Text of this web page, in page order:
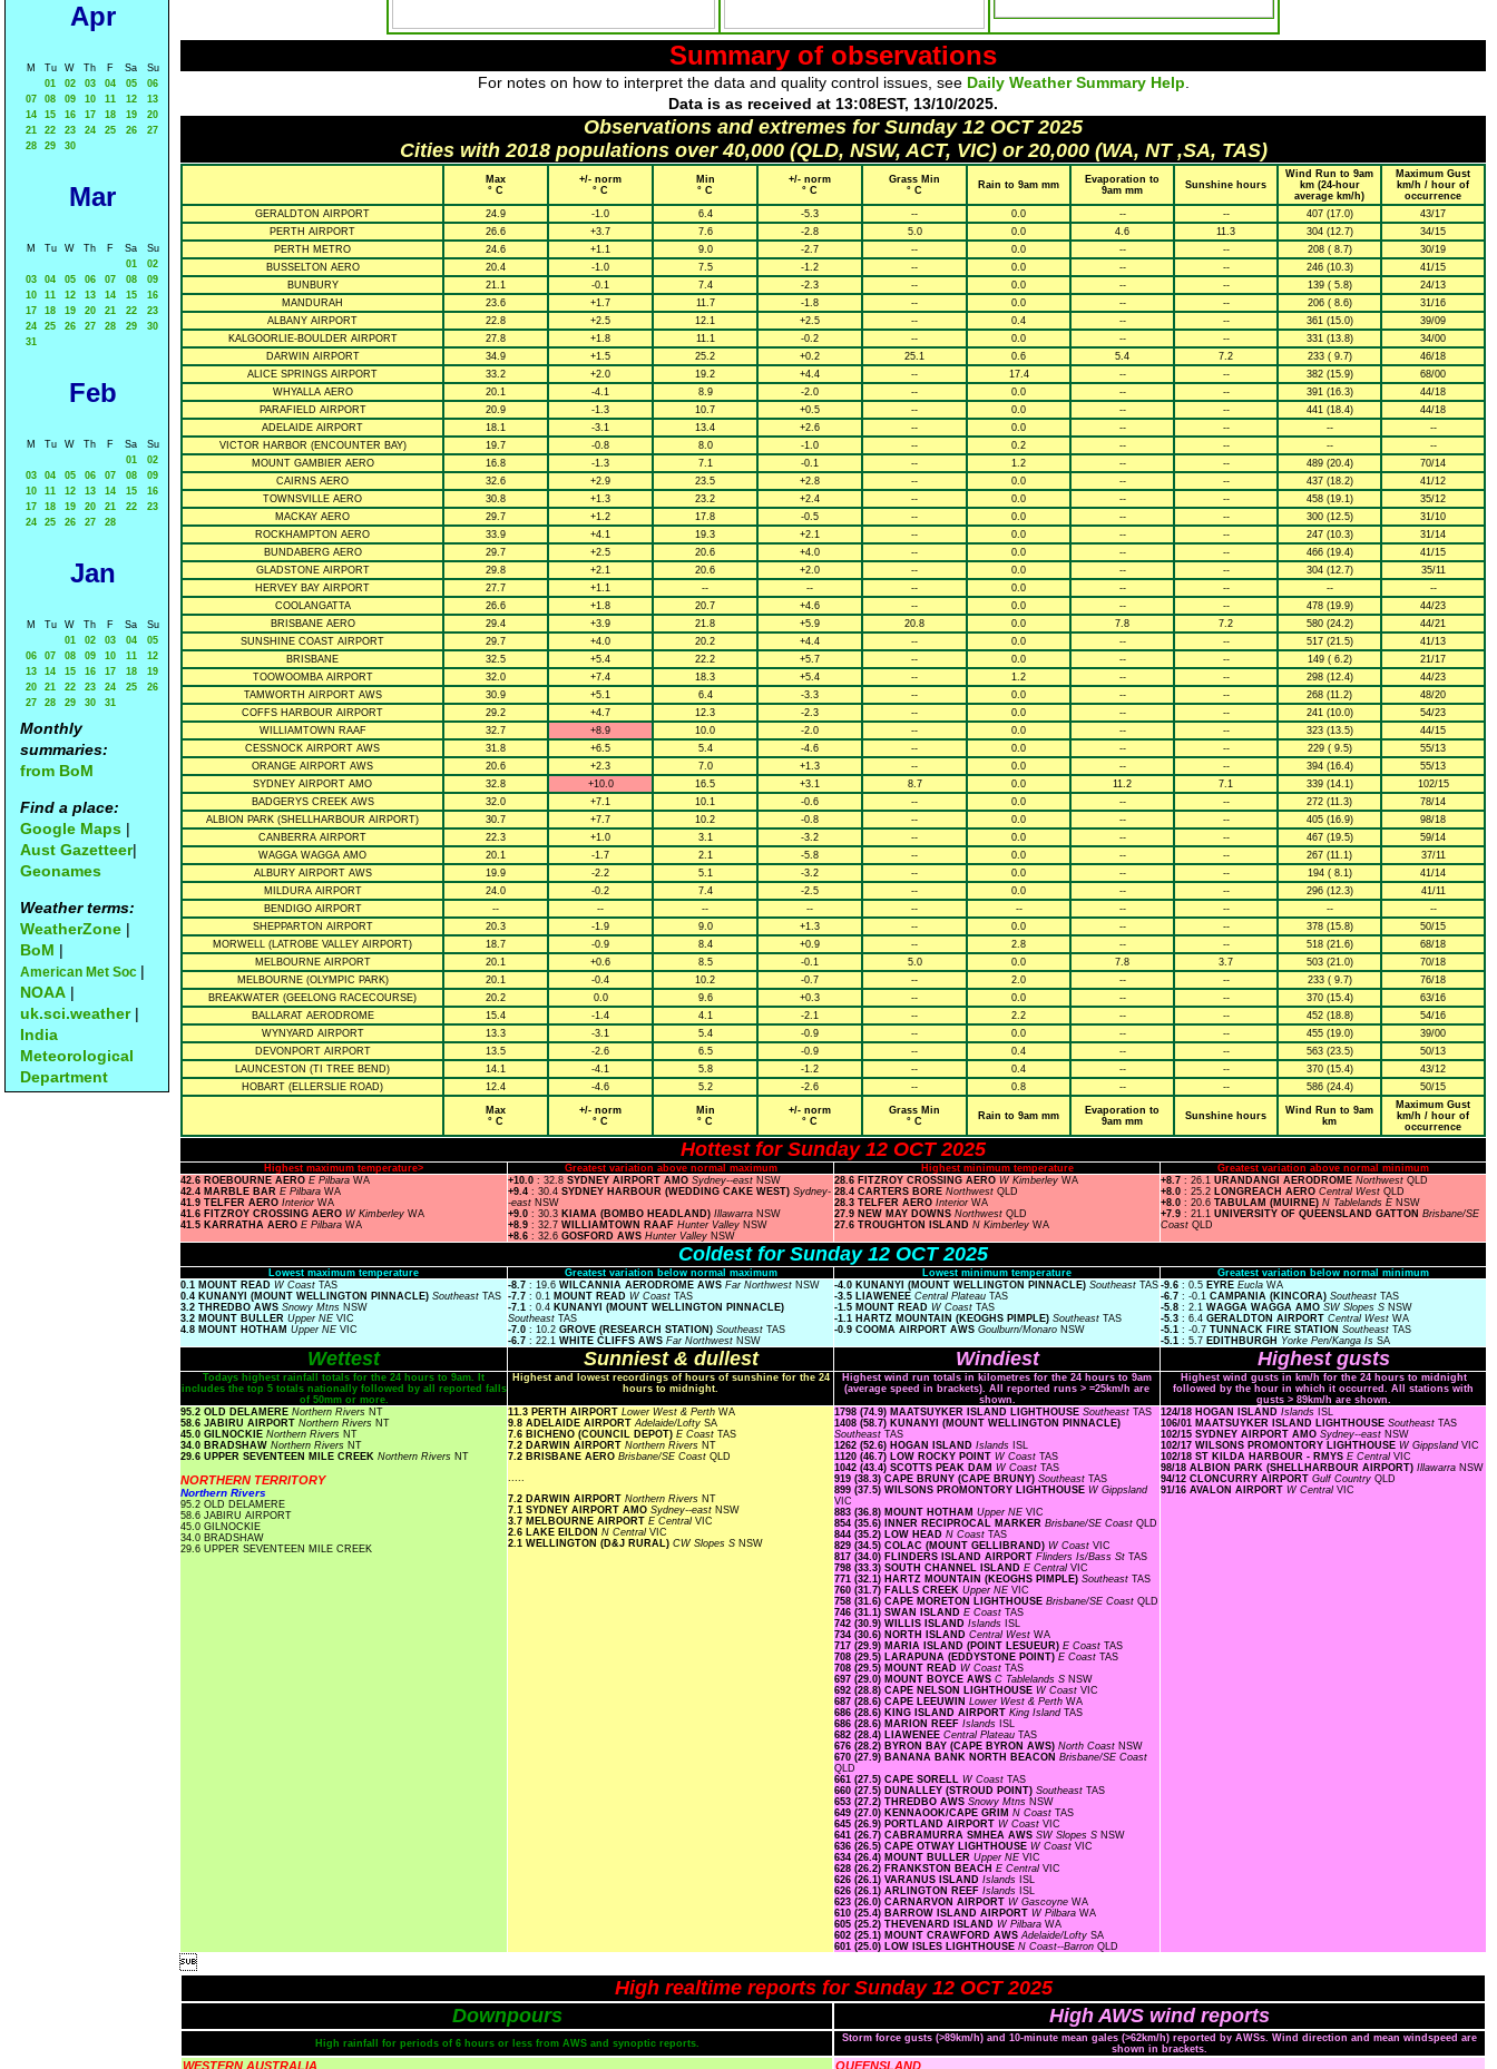
Apr
M Tu W Th F Sa
Su
01
02 03 04 05
06
07
08 09 10 11 12
13
14
15 16 17 18 19
20
21
22 23 24 25 26
27
28
29 30
Mar
M Tu W Th F Sa
Su
01
02
03
04 05 06 07 08
09
10
11 12 13 14 15
16
17
18 19 20 21 22
23
24
25 26 27 28 29
30
31
Feb
M Tu W Th F Sa
Su
01
02
03
04 05 06 07 08
09
10
11 12 13 14 15
16
17
18 19 20 21 22
23
24
25 26 27 28
Jan
M Tu W Th F Sa
Su
01
02 03 04
05
06
07 08 09 10 11
12
13
14 15 16 17 18
19
20
21 22 23 24 25
26
27
28 29 30 31
Monthly
summaries:
from BoM
Find a place:
Google Maps |
Aust Gazetteer|
Geonames
Weather terms:
WeatherZone |
BoM |
American Met Soc |
NOAA |
uk.sci.weather|
India
Meteorological
Department
Summary of observations
For notes on how to interpret the data and quality control issues, see Daily Weather Summary Help
Data is as received at 13:08EST, 13/10/2025.
Observations and extremes for Sunday 12 OCT 2025
Cities with 2018 populations over 40,000 (QLD, NSW, ACT, VIC) or 20,000 (WA, NT ,SA, TAS)
Max
° C
+/- norm
° C
Min
° C
+/- norm
° C
Grass Min
° C
Rain to 9am mm
Evaporation to
9am mm
Sunshine hours
Wind Run to 9am
km (24-hour
average km/h)
Maximum Gust
km/h / hour of
occurrence
GERALDTON AIRPORT
24.9 -1.0 6.4 -5.3 -- 0.0 -- -- 407 (17.0)
43/17
PERTH AIRPORT
26.6 +3.7 7.6 -2.8 5.0 0.0 4.6 11.3 304 (12.7)
34/15
PERTH METRO
24.6 +1.1 9.0 -2.7 -- 0.0 -- -- 208 ( 8.7)
30/19
BUSSELTON AERO
20.4 -1.0 7.5 -1.2 -- 0.0 -- -- 246 (10.3)
41/15
BUNBURY
21.1 -0.1 7.4 -2.3 -- 0.0 -- -- 139 ( 5.8)
24/13
MANDURAH
23.6 +1.7 11.7 -1.8 -- 0.0 -- -- 206 ( 8.6)
31/16
ALBANY AIRPORT
22.8 +2.5 12.1 +2.5 -- 0.4 -- -- 361 (15.0)
39/09
KALGOORLIE-BOULDER AIRPORT
27.8 +1.8 11.1 -0.2 -- 0.0 -- -- 331 (13.8)
34/00
DARWIN AIRPORT
34.9 +1.5 25.2 +0.2 25.1 0.6 5.4 7.2 233 ( 9.7)
46/18
ALICE SPRINGS AIRPORT
33.2 +2.0 19.2 +4.4 -- 17.4 -- -- 382 (15.9)
68/00
WHYALLA AERO
20.1 -4.1 8.9 -2.0 -- 0.0 -- -- 391 (16.3)
44/18
PARAFIELD AIRPORT
20.9 -1.3 10.7 +0.5 -- 0.0 -- -- 441 (18.4)
44/18
ADELAIDE AIRPORT
18.1 -3.1 13.4 +2.6 -- 0.0 -- -- --
--
VICTOR HARBOR (ENCOUNTER BAY)
19.7 -0.8 8.0 -1.0 -- 0.2 -- -- --
--
MOUNT GAMBIER AERO
16.8 -1.3 7.1 -0.1 -- 1.2 -- -- 489 (20.4)
70/14
CAIRNS AERO
32.6 +2.9 23.5 +2.8 -- 0.0 -- -- 437 (18.2)
41/12
TOWNSVILLE AERO
30.8 +1.3 23.2 +2.4 -- 0.0 -- -- 458 (19.1)
35/12
MACKAY AERO
29.7 +1.2 17.8 -0.5 -- 0.0 -- -- 300 (12.5)
31/10
ROCKHAMPTON AERO
33.9 +4.1 19.3 +2.1 -- 0.0 -- -- 247 (10.3)
31/14
BUNDABERG AERO
29.7 +2.5 20.6 +4.0 -- 0.0 -- -- 466 (19.4)
41/15
GLADSTONE AIRPORT
29.8 +2.1 20.6 +2.0 -- 0.0 -- -- 304 (12.7)
35/11
HERVEY BAY AIRPORT
27.7 +1.1 -- -- -- 0.0 -- -- --
--
COOLANGATTA
26.6 +1.8 20.7 +4.6 -- 0.0 -- -- 478 (19.9)
44/23
BRISBANE AERO
29.4 +3.9 21.8 +5.9 20.8 0.0 7.8 7.2 580 (24.2)
44/21
SUNSHINE COAST AIRPORT
29.7 +4.0 20.2 +4.4 -- 0.0 -- -- 517 (21.5)
41/13
BRISBANE
32.5 +5.4 22.2 +5.7 -- 0.0 -- -- 149 ( 6.2)
21/17
TOOWOOMBA AIRPORT
32.0 +7.4 18.3 +5.4 -- 1.2 -- -- 298 (12.4)
44/23
TAMWORTH AIRPORT AWS
30.9 +5.1 6.4 -3.3 -- 0.0 -- -- 268 (11.2)
48/20
COFFS HARBOUR AIRPORT
29.2 +4.7 12.3 -2.3 -- 0.0 -- -- 241 (10.0)
54/23
WILLIAMTOWN RAAF
32.7 +8.9 10.0 -2.0 -- 0.0 -- -- 323 (13.5)
44/15
CESSNOCK AIRPORT AWS
31.8 +6.5 5.4 -4.6 -- 0.0 -- -- 229 ( 9.5)
55/13
ORANGE AIRPORT AWS
20.6 +2.3 7.0 +1.3 -- 0.0 -- -- 394 (16.4)
55/13
SYDNEY AIRPORT AMO
32.8 +10.0 16.5 +3.1 8.7 0.0 11.2 7.1 339 (14.1)
102/15
BADGERYS CREEK AWS
32.0 +7.1 10.1 -0.6 -- 0.0 -- -- 272 (11.3)
78/14
ALBION PARK (SHELLHARBOUR AIRPORT)
30.7 +7.7 10.2 -0.8 -- 0.0 -- -- 405 (16.9)
98/18
CANBERRA AIRPORT
22.3 +1.0 3.1 -3.2 -- 0.0 -- -- 467 (19.5)
59/14
WAGGA WAGGA AMO
20.1 -1.7 2.1 -5.8 -- 0.0 -- -- 267 (11.1)
37/11
ALBURY AIRPORT AWS
19.9 -2.2 5.1 -3.2 -- 0.0 -- -- 194 ( 8.1)
41/14
MILDURA AIRPORT
24.0 -0.2 7.4 -2.5 -- 0.0 -- -- 296 (12.3)
41/11
BENDIGO AIRPORT
-- -- -- -- -- -- -- -- --
--
SHEPPARTON AIRPORT
20.3 -1.9 9.0 +1.3 -- 0.0 -- -- 378 (15.8)
50/15
MORWELL (LATROBE VALLEY AIRPORT)
18.7 -0.9 8.4 +0.9 -- 2.8 -- -- 518 (21.6)
68/18
MELBOURNE AIRPORT
20.1 +0.6 8.5 -0.1 5.0 0.0 7.8 3.7 503 (21.0)
70/18
MELBOURNE (OLYMPIC PARK)
20.1 -0.4 10.2 -0.7 -- 2.0 -- -- 233 ( 9.7)
76/18
BREAKWATER (GEELONG RACECOURSE)
20.2 0.0 9.6 +0.3 -- 0.0 -- -- 370 (15.4)
63/16
BALLARAT AERODROME
15.4 -1.4 4.1 -2.1 -- 2.2 -- -- 452 (18.8)
54/16
WYNYARD AIRPORT
13.3 -3.1 5.4 -0.9 -- 0.0 -- -- 455 (19.0)
39/00
DEVONPORT AIRPORT
13.5 -2.6 6.5 -0.9 -- 0.4 -- -- 563 (23.5)
50/13
LAUNCESTON (TI TREE BEND)
14.1 -4.1 5.8 -1.2 -- 0.4 -- -- 370 (15.4)
43/12
HOBART (ELLERSLIE ROAD)
12.4 -4.6 5.2 -2.6 -- 0.8 -- -- 586 (24.4) 50/15
Max
° C
+/- norm
° C
Min
° C
+/- norm
° C
Grass Min
° C
Rain to 9am mm
Evaporation to
9am mm
Sunshine hours
Wind Run to 9am
km
Maximum Gust
km/h / hour of
occurrence
Hottest for Sunday 12 OCT 2025
Highest maximum temperature> Greatest variation above normal maximum Highest minimum temperature
Greatest variation above normal minimum
42.6 ROEBOURNE AERO E Pilbara WA
42.4 MARBLE BAR E Pilbara WA
41.9 TELFER AERO Interior WA
41.6 FITZROY CROSSING AERO W Kimberley WA
41.5 KARRATHA AERO E Pilbara WA
+10.0 : 32.8 SYDNEY AIRPORT AMO Sydney--east NSW
+9.4 : 30.4 SYDNEY HARBOUR (WEDDING CAKE WEST) Sydney-
-east NSW
+9.0 : 30.3 KIAMA (BOMBO HEADLAND) Illawarra NSW
+8.9 : 32.7 WILLIAMTOWN RAAF Hunter Valley NSW
+8.6 : 32.6 GOSFORD AWS Hunter Valley NSW
28.6 FITZROY CROSSING AERO W Kimberley WA
28.4 CARTERS BORE Northwest QLD
28.3 TELFER AERO Interior WA
27.9 NEW MAY DOWNS Northwest QLD
27.6 TROUGHTON ISLAND N Kimberley WA
+8.7 : 26.1 URANDANGI AERODROME Northwest QLD
+8.0 : 25.2 LONGREACH AERO Central West QLD
+8.0 : 20.6 TABULAM (MUIRNE) N Tablelands E NSW
+7.9 : 21.1 UNIVERSITY OF QUEENSLAND GATTON Brisbane/SE
Coast QLD
Coldest for Sunday 12 OCT 2025
Lowest maximum temperature Greatest variation below normal maximum Lowest minimum temperature
Greatest variation below normal minimum
0.1 MOUNT READ W Coast TAS
0.4 KUNANYI (MOUNT WELLINGTON PINNACLE) Southeast TAS
3.2 THREDBO AWS Snowy Mtns NSW
3.2 MOUNT BULLER Upper NE VIC
4.8 MOUNT HOTHAM Upper NE VIC
-8.7 : 19.6 WILCANNIA AERODROME AWS Far Northwest NSW
-7.7 : 0.1 MOUNT READ W Coast TAS
-7.1 : 0.4 KUNANYI (MOUNT WELLINGTON PINNACLE)
Southeast TAS
-7.0 : 10.2 GROVE (RESEARCH STATION) Southeast TAS
-6.7 : 22.1 WHITE CLIFFS AWS Far Northwest NSW
-4.0 KUNANYI (MOUNT WELLINGTON PINNACLE) Southeast TAS
-3.5 LIAWENEE Central Plateau TAS
-1.5 MOUNT READ W Coast TAS
-1.1 HARTZ MOUNTAIN (KEOGHS PIMPLE) Southeast TAS
-0.9 COOMA AIRPORT AWS Goulburn/Monaro NSW
-9.6 : 0.5 EYRE Eucla WA
-6.7 : -0.1 CAMPANIA (KINCORA) Southeast TAS
-5.8 : 2.1 WAGGA WAGGA AMO SW Slopes S NSW
-5.3 : 6.4 GERALDTON AIRPORT Central West WA
-5.1 : -0.7 TUNNACK FIRE STATION Southeast TAS
-5.1 : 5.7 EDITHBURGH Yorke Pen/Kanga Is SA
Wettest Sunniest & dullest Windiest Highest gusts
Todays highest rainfall totals for the 24 hours to 9am. It
includes the top 5 totals nationally followed by all reported falls
of 50mm or more.
Highest and lowest recordings of hours of sunshine for the 24
hours to midnight.
Highest wind run totals in kilometres for the 24 hours to 9am
(average speed in brackets). All reported runs > =25km/h are
shown.
Highest wind gusts in km/h for the 24 hours to midnight
followed by the hour in which it occurred. All stations with
gusts > 89km/h are shown.
95.2 OLD DELAMERE Northern Rivers NT
58.6 JABIRU AIRPORT Northern Rivers NT
45.0 GILNOCKIE Northern Rivers NT
34.0 BRADSHAW Northern Rivers NT
29.6 UPPER SEVENTEEN MILE CREEK Northern Rivers NT
NORTHERN TERRITORY
Northern Rivers
95.2 OLD DELAMERE
58.6 JABIRU AIRPORT
45.0 GILNOCKIE
34.0 BRADSHAW
29.6 UPPER SEVENTEEN MILE CREEK
11.3 PERTH AIRPORT Lower West & Perth WA
9.8 ADELAIDE AIRPORTAdelaide/Lofty SA
7.6 BICHENO (COUNCIL DEPOT) E Coast TAS
7.2 DARWIN AIRPORT Northern Rivers NT
7.2 BRISBANE AERO Brisbane/SE Coast QLD
.....
7.2 DARWIN AIRPORT Northern Rivers NT
7.1 SYDNEY AIRPORT AMO Sydney--east NSW
3.7 MELBOURNE AIRPORT E Central VIC
2.6 LAKE EILDON N Central VIC
2.1 WELLINGTON (D&J RURAL) CW Slopes S NSW
1798 (74.9) MAATSUYKER ISLAND LIGHTHOUSE Southeast TAS
1408 (58.7) KUNANYI (MOUNT WELLINGTON PINNACLE)
Southeast TAS
1262 (52.6) HOGAN ISLAND Islands ISL
1120 (46.7) LOW ROCKY POINT W Coast TAS
1042 (43.4) SCOTTS PEAK DAM W Coast TAS
919 (38.3) CAPE BRUNY (CAPE BRUNY) Southeast TAS
899 (37.5) WILSONS PROMONTORY LIGHTHOUSE W Gippsland
VIC
883 (36.8) MOUNT HOTHAM Upper NE VIC
854 (35.6) INNER RECIPROCAL MARKER Brisbane/SE Coast QLD
844 (35.2) LOW HEAD N Coast TAS
829 (34.5) COLAC (MOUNT GELLIBRAND) W Coast VIC
817 (34.0) FLINDERS ISLAND AIRPORT Flinders Is/Bass St TAS
798 (33.3) SOUTH CHANNEL ISLAND E Central VIC
771 (32.1) HARTZ MOUNTAIN (KEOGHS PIMPLE) Southeast TAS
760 (31.7) FALLS CREEK Upper NE VIC
758 (31.6) CAPE MORETON LIGHTHOUSE Brisbane/SE Coast QLD
746 (31.1) SWAN ISLAND E Coast TAS
742 (30.9) WILLIS ISLAND Islands ISL
734 (30.6) NORTH ISLAND Central West WA
717 (29.9) MARIA ISLAND (POINT LESUEUR) E Coast TAS
708 (29.5) LARAPUNA (EDDYSTONE POINT) E Coast TAS
708 (29.5) MOUNT READ W Coast TAS
697 (29.0) MOUNT BOYCE AWS C Tablelands S NSW
692 (28.8) CAPE NELSON LIGHTHOUSE W Coast VIC
687 (28.6) CAPE LEEUWIN Lower West & Perth WA
686 (28.6) KING ISLAND AIRPORT King Island TAS
686 (28.6) MARION REEF Islands ISL
682 (28.4) LIAWENEE Central Plateau TAS
676 (28.2) BYRON BAY (CAPE BYRON AWS) North Coast NSW
670 (27.9) BANANA BANK NORTH BEACON Brisbane/SE Coast
QLD
661 (27.5) CAPE SORELL W Coast TAS
660 (27.5) DUNALLEY (STROUD POINT) Southeast TAS
653 (27.2) THREDBO AWS Snowy Mtns NSW
649 (27.0) KENNAOOK/CAPE GRIM N Coast TAS
645 (26.9) PORTLAND AIRPORT W Coast VIC
641 (26.7) CABRAMURRA SMHEA AWS SW Slopes S NSW
636 (26.5) CAPE OTWAY LIGHTHOUSE W Coast VIC
634 (26.4) MOUNT BULLER Upper NE VIC
628 (26.2) FRANKSTON BEACH E Central VIC
626 (26.1) VARANUS ISLAND Islands ISL
626 (26.1) ARLINGTON REEF Islands ISL
623 (26.0) CARNARVON AIRPORT W Gascoyne WA
610 (25.4) BARROW ISLAND AIRPORT W Pilbara WA
605 (25.2) THEVENARD ISLAND W Pilbara WA
602 (25.1) MOUNT CRAWFORD AWSAdelaide/Lofty SA
601 (25.0) LOW ISLES LIGHTHOUSE N Coast--Barron QLD
124/18 HOGAN ISLAND Islands ISL
106/01 MAATSUYKER ISLAND LIGHTHOUSE Southeast TAS
102/15 SYDNEY AIRPORT AMO Sydney--east NSW
102/17 WILSONS PROMONTORY LIGHTHOUSE W Gippsland VIC
102/18 ST KILDA HARBOUR - RMYS E Central VIC
98/18 ALBION PARK (SHELLHARBOUR AIRPORT) Illawarra NSW
94/12 CLONCURRY AIRPORT Gulf Country QLD
91/16 AVALON AIRPORT W Central VIC

High realtime reports for Sunday 12 OCT 2025
Downpours
High AWS wind reports
High rainfall for periods of 6 hours or less from AWS and synoptic reports.
Storm force gusts (>89km/h) and 10-minute mean gales (>62km/h) reported by AWSs. Wind direction and mean windspeed are
shown in brackets.
WESTERN AUSTRALIA QUEENSLAND